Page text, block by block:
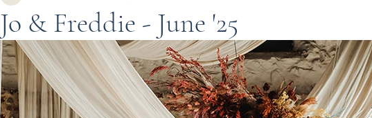
Jo & Freddie - June '25